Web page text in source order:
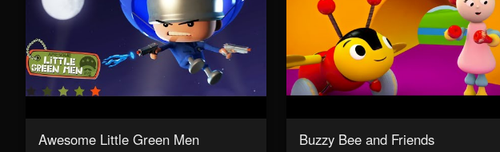
Awesome Little Green Men Buzzy Bee and Friends